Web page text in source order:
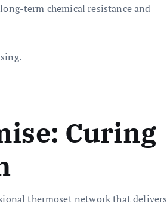
term chemical resistance and
Curing
thermoset network that delivers